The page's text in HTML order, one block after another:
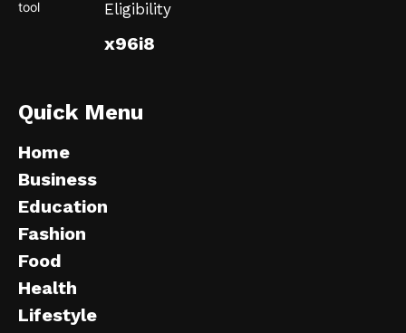
Eligibility
x96i8
Quick Menu
Home
Business
Education
Fashion
Food
Health
Lifestyle